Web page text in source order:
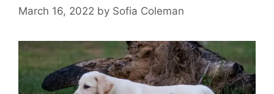
March 16, 2022 by Sofia Coleman